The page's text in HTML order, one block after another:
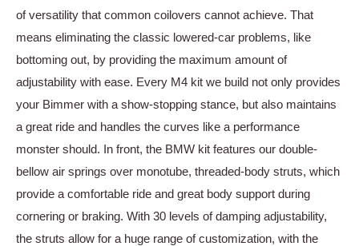
of versatility that common coilovers cannot achieve. That
means eliminating the classic lowered-car problems, like
bottoming out, by providing the maximum amount of
adjustability with ease. Every M4 kit we build not only provides
your Bimmer with a show-stopping stance, but also maintains
a great ride and handles the curves like a performance
monster should. In front, the BMW kit features our double-
bellow air springs over monotube, threaded-body struts, which
provide a comfortable ride and great body support during
cornering or braking. With 30 levels of damping adjustability,
the struts allow for a huge range of customization, with the